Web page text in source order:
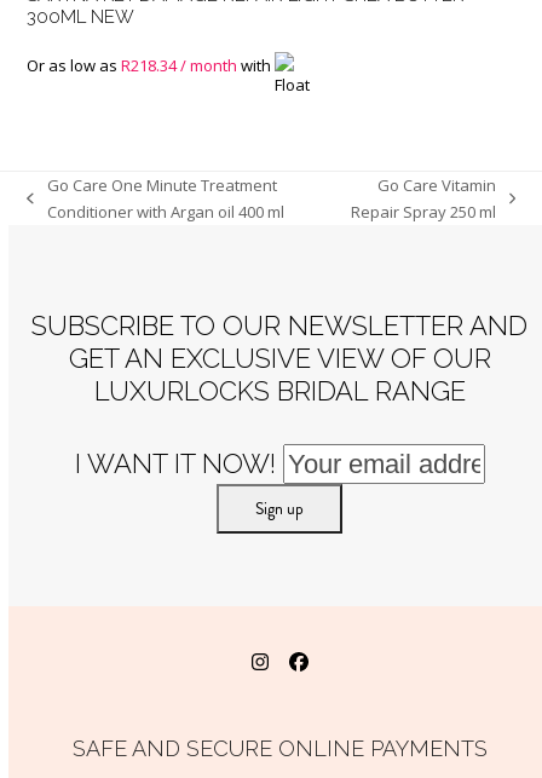
300ML NEW
Or as low asR218.34/ month with
previous
Go Care One Minute Treatment
Conditioner with Argan oil 400 ml
next
Go Care Vitamin
Repair Spray 250 ml
SUBSCRIBE TO OUR NEWSLETTER AND
GET AN EXCLUSIVE VIEW OF OUR
LUXURLOCKS BRIDAL RANGE
I WANT IT NOW!
Instagram
Facebook
SAFE AND SECURE ONLINE PAYMENTS